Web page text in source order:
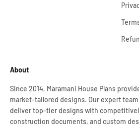
About
Since 2014, Maramani House Plans
market-tailored designs. Our expert
deliver top-tier designs with
construction documents, and custom